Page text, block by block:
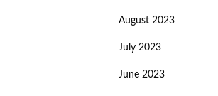
August 2023
July 2023
June 2023